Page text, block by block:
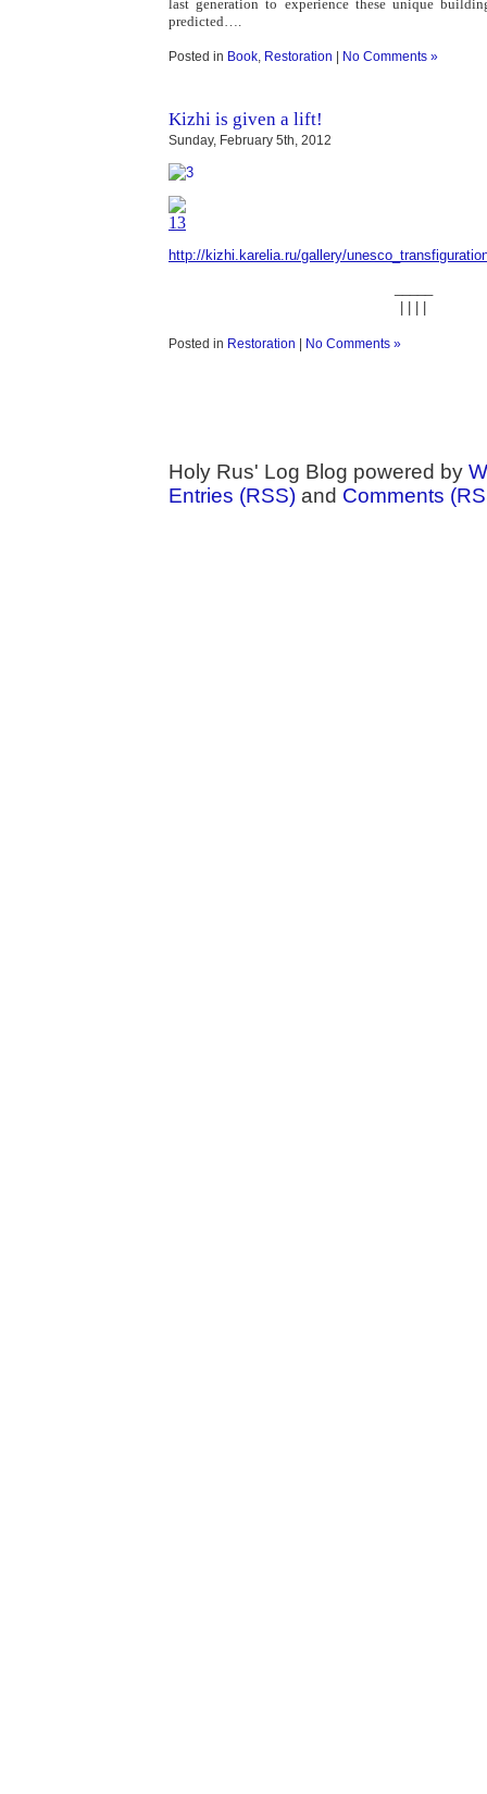
last generation to experience these unique
predicted….
Posted in Book Restoration | No Comments »
Kizhi is given a lift!
Sunday, February 5th, 2012
http://kizhi.karelia.ru/gallery/
Posted in Restoration | No Comments »
Holy Rus' Log Blog powered by
Entries (RSS) and Comments